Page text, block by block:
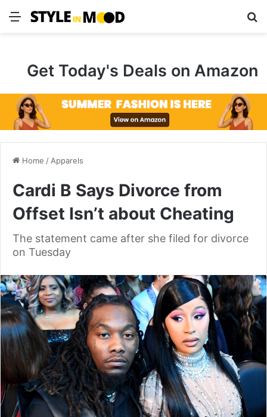
Menu
Get Today's Deals on Amazon
Home / Apparels
Cardi B Says Divorce from
Offset Isn’t about Cheating
The statement came after she filed for divorce
on Tuesday